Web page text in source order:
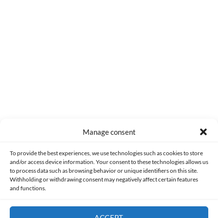
Manage consent
To provide the best experiences, we use technologies such as cookies to store
and/or access device information. Your consent to these technologies allows us
to process data such as browsing behavior or unique identifiers on this site.
Withholding or withdrawing consent may negatively affect certain features
and functions.
Made with lots of 💛 since 2013. © All rights reserved.
PRIVACY AND DATA PROTECTION POLICY COOKIES POLICY (EU)